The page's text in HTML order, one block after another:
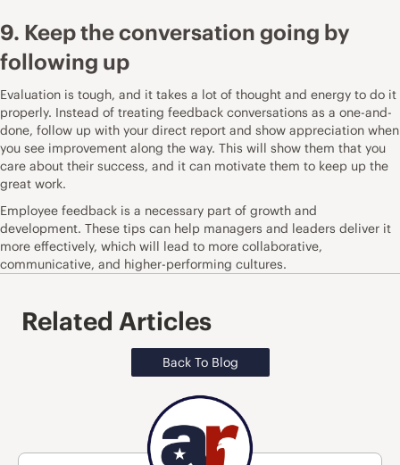
9. Keep the conversation going by
following up
Evaluation is tough, and it takes a lot of thought and energy to do it
properly. Instead of treating feedback conversations as a one-and-
done, follow up with your direct report and show appreciation when
you see improvement along the way. This will show them that you
care about their success, and it can motivate them to keep up the
great work.
Employee feedback is a necessary part of growth and
development. These tips can help managers and leaders deliver it
more effectively, which will lead to more collaborative,
communicative, and higher-performing cultures.
Related Articles
Back To Blog